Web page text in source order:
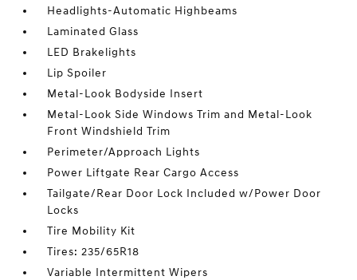
Headlights-Automatic Highbeams
Laminated Glass
LED Brakelights
Lip Spoiler
Metal-Look Bodyside Insert
Metal-Look Side Windows Trim and Metal-Look
Front Windshield Trim
Perimeter/Approach Lights
Power Liftgate Rear Cargo Access
Tailgate/Rear Door Lock Included w/Power Door
Locks
Tire Mobility Kit
Tires: 235/65R18
Variable Intermittent Wipers